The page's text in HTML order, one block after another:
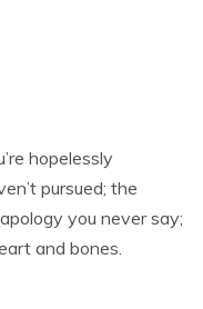
hopelessly
pursued; the
you never say;
and bones.